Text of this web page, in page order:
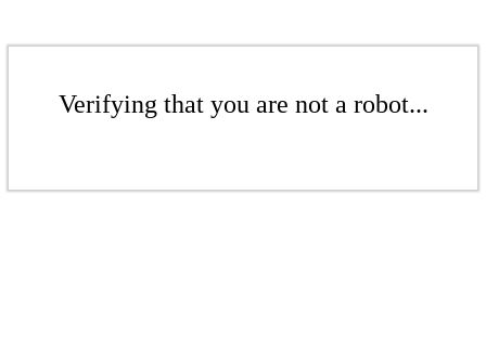
Verifying that you are not a robot...